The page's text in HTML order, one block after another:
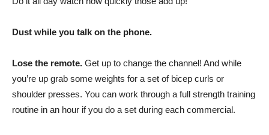
Dust while you talk on the phone.
Lose the remote. Get up to change the channel! And while
you’re up grab some weights for a set of bicep curls or
shoulder presses. You can work through a full strength training
routine in an hour if you do a set during each commercial.